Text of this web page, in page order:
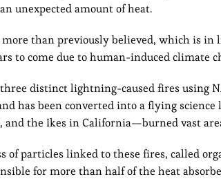
unexpected amount of heat.
more than previously believed, which is
to come due to human-induced climate
distinct lightning-caused fires using
has been converted into a flying
and the Ikes in California—burned vast
particles linked to these fires, called
for more than half of the heat